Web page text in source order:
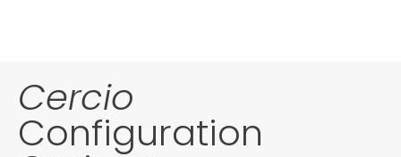
Cercio
Configuration